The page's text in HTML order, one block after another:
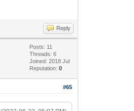
Reply
Posts: 11
Threads: 6
Joined: 2018 Jul
Reputation:0
#65